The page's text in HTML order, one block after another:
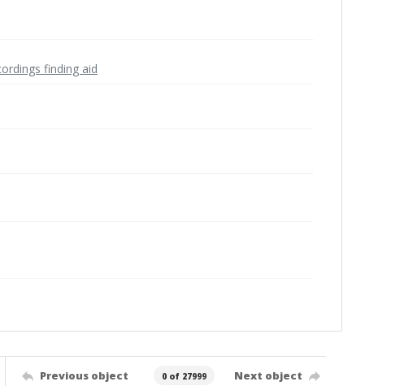
finding aid
Previous object 0 of 27999 Next object